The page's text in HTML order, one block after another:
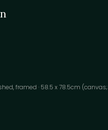
framed · 58.5 x 78.5cm (canvas;